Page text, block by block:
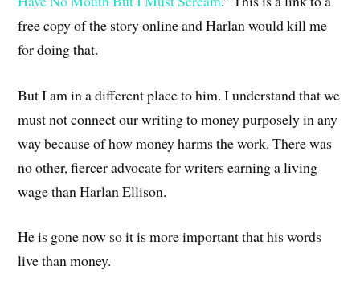
free copy of the story online and Harlan would kill me
for doing that.
But I am in a different place to him. I understand that we
must not connect our writing to money purposely in any
way because of how money harms the work. There was
no other, fiercer advocate for writers earning a living
wage than Harlan Ellison.
He is gone now so it is more important that his words
live than money.